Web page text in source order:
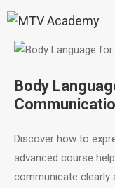
Body
Discover how to
advanced course
communicate clearly